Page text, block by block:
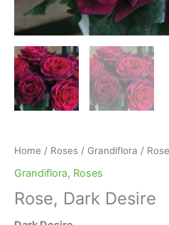
Home / Roses / Grandiflora /
Grandiflora, Roses
Rose, Dark Desire